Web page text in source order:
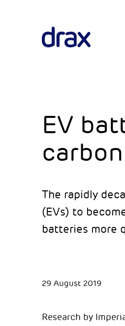
EV
The rapidly
(EVs) to
batteries more
29 August 2019
Research by